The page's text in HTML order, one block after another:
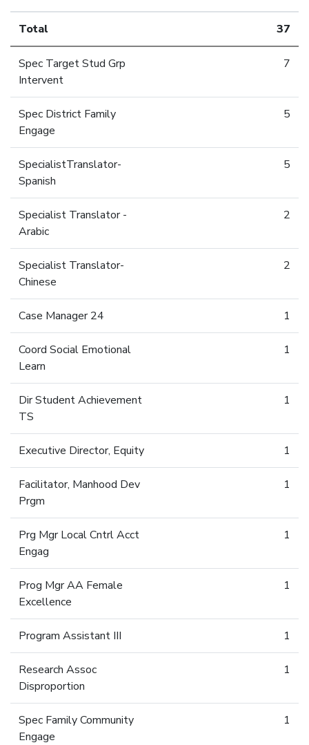
Total 37
Spec Target Stud Grp
Intervent
7
Spec District Family
Engage
5
SpecialistTranslator-
Spanish
5
Specialist Translator -
Arabic
2
Specialist Translator-
Chinese
2
Case Manager 24 1
Coord Social Emotional
Learn
1
Dir Student Achievement
TS
1
Executive Director, Equity 1
Facilitator, Manhood Dev
Prgm
1
Prg Mgr Local Cntrl Acct
Engag
1
Prog Mgr AA Female
Excellence
1
Program Assistant III 1
Research Assoc
Disproportion
1
Spec Family Community
Engage
1